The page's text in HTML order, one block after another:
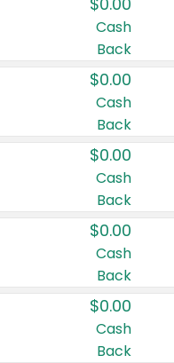
Cash
Back
$0.00
Cash
Back
$0.00
Cash
Back
$0.00
Cash
Back
$0.00
Cash
Back